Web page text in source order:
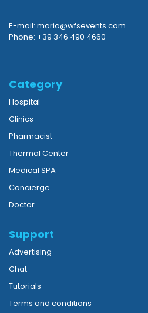
E-mail: maria@wfsevents.com
Phone: +39 346 490 4660
Category
Hospital
Clinics
Pharmacist
Thermal Center
Medical SPA
Concierge
Doctor
Support
Advertising
Chat
Tutorials
Terms and conditions